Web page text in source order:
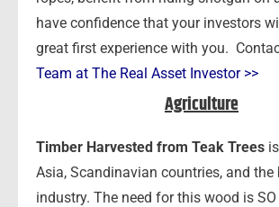
have confidence that your investors
great first experience with you.
Team at The Real Asset Investor >>
Agriculture
Timber Harvested from Teak Trees
Asia, Scandinavian countries, and
industry. The need for this wood is SO